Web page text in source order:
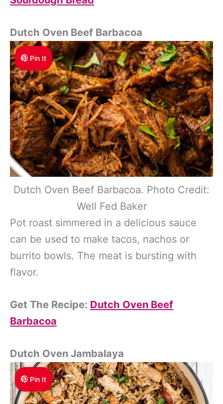
Dutch Oven Beef Barbacoa
Pin It
Dutch Oven Beef Barbacoa. Photo Credit:
Well Fed Baker
Pot roast simmered in a delicious sauce
can be used to make tacos, nachos or
burrito bowls. The meat is bursting with
flavor.
Get The Recipe: Dutch Oven Beef
Barbacoa
Dutch Oven Jambalaya
Pin It